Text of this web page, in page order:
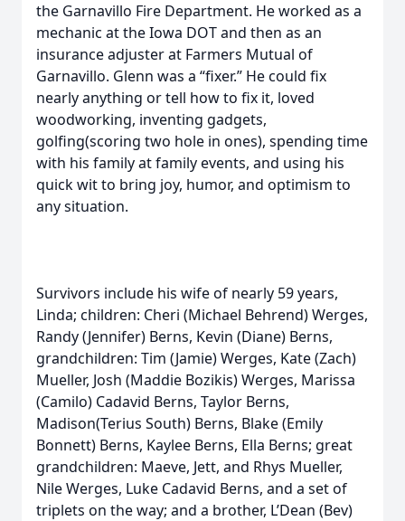
the Garnavillo Fire Department. He worked as a
mechanic at the Iowa DOT and then as an
insurance adjuster at Farmers Mutual of
Garnavillo. Glenn was a “fixer.” He could fix
nearly anything or tell how to fix it, loved
woodworking, inventing gadgets,
golfing(scoring two hole in ones), spending time
with his family at family events, and using his
quick wit to bring joy, humor, and optimism to
any situation.
Survivors include his wife of nearly 59 years,
Linda; children: Cheri (Michael Behrend) Werges,
Randy (Jennifer) Berns, Kevin (Diane) Berns,
grandchildren: Tim (Jamie) Werges, Kate (Zach)
Mueller, Josh (Maddie Bozikis) Werges, Marissa
(Camilo) Cadavid Berns, Taylor Berns,
Madison(Terius South) Berns, Blake (Emily
Bonnett) Berns, Kaylee Berns, Ella Berns; great
grandchildren: Maeve, Jett, and Rhys Mueller,
Nile Werges, Luke Cadavid Berns, and a set of
triplets on the way; and a brother, L’Dean (Bev)